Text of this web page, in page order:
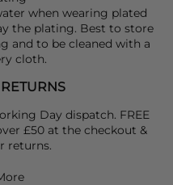
when wearing plated
the plating. Best to store
and to be cleaned with a
cloth.
Day dispatch. FREE
£50 at the checkout &
returns.